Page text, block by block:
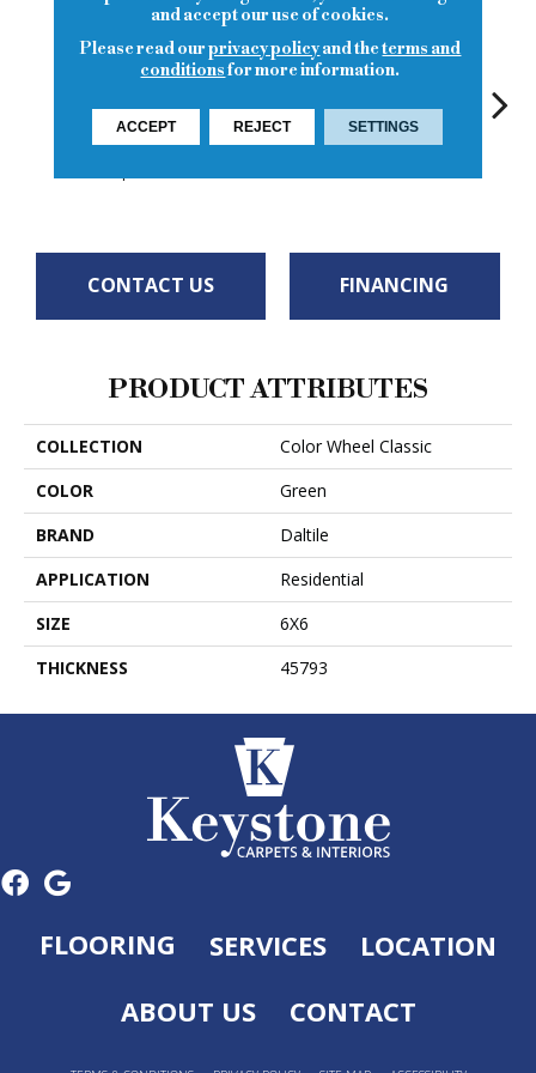
White
White
CONTACT US FINANCING
PRODUCT ATTRIBUTES
COLLECTION
Color Wheel Classic
COLOR
Green
BRAND
Daltile
APPLICATION
Residential
SIZE
6X6
THICKNESS
45793
FLOORING SERVICES
LOCATION
ABOUT US
CONTACT
and accept our use of cookies.
Please read ourprivacy policyand theterms and
conditionsfor more information.
ACCEPT REJECT SETTINGS